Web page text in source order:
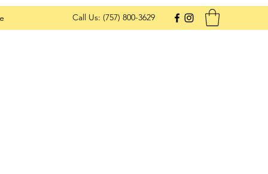
Call Us: (757) 800-3629